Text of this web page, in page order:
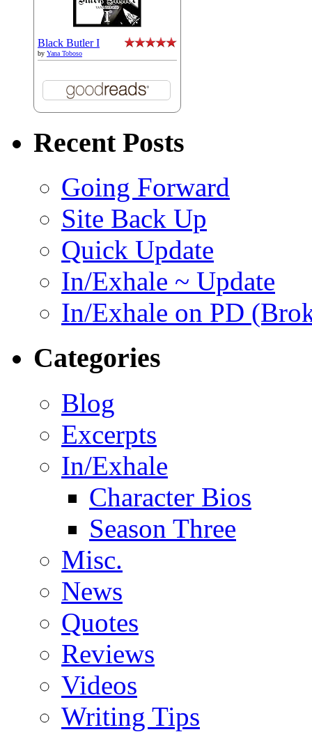
Black Butler I
by Yana Toboso
Recent Posts
Going Forward
Site Back Up
Quick Update
In/Exhale ~ Update
In/Exhale on PD
Categories
Blog
Excerpts
In/Exhale
Character Bios
Season Three
Misc.
News
Quotes
Reviews
Videos
Writing Tips